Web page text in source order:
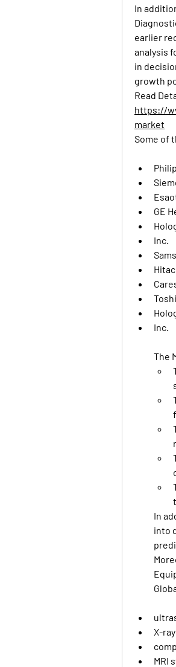
In
earlier
analysis
in
growth
https://
market
Some of
GE
Inc.
Inc.
The
In
into
X-
MRI